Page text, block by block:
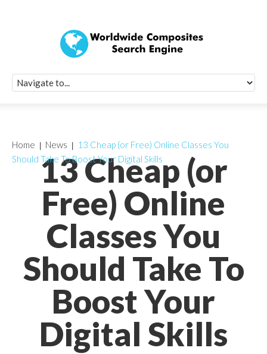
13 Cheap (or
Free) Online
Classes You
Should Take To
Boost Your
Digital Skills
Home News
13 Cheap (or Free) Online Classes You
Should Take To Boost Your Digital Skills
Quick Signup
Worldwide
Newsletter